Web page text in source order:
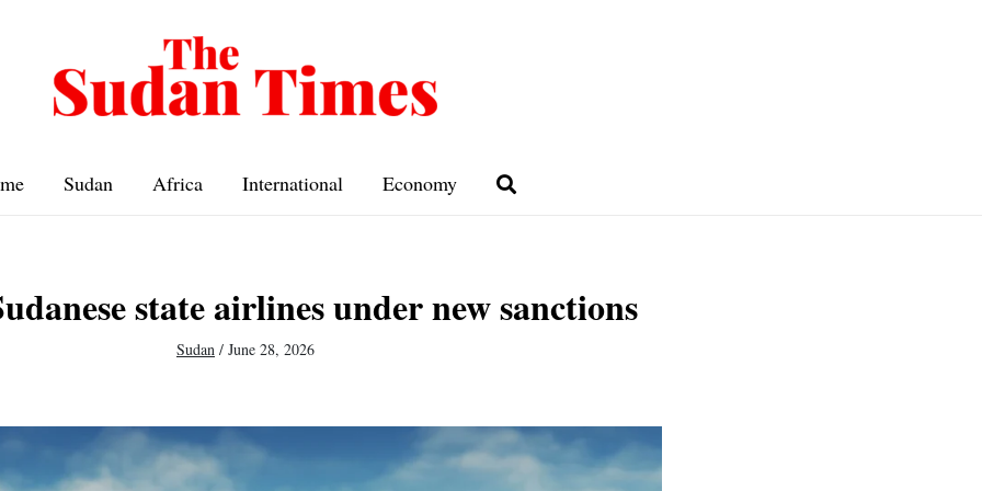
Sudan Africa International Economy
state airlines under new sanctions
Sudan / June 28, 2026